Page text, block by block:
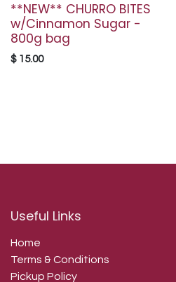
**NEW** CHURRO BITES
w/Cinnamon Sugar -
800g bag
$ 15.00
Useful Links
Home
Terms & Conditions
Pickup Policy